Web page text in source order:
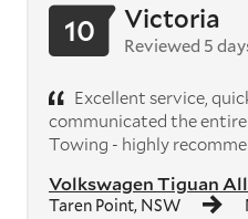
Volkswagen Tiguan
Taren Point, NSW
10 Victoria
Reviewed 5
Excellent service,
communicated the
Towing - highly